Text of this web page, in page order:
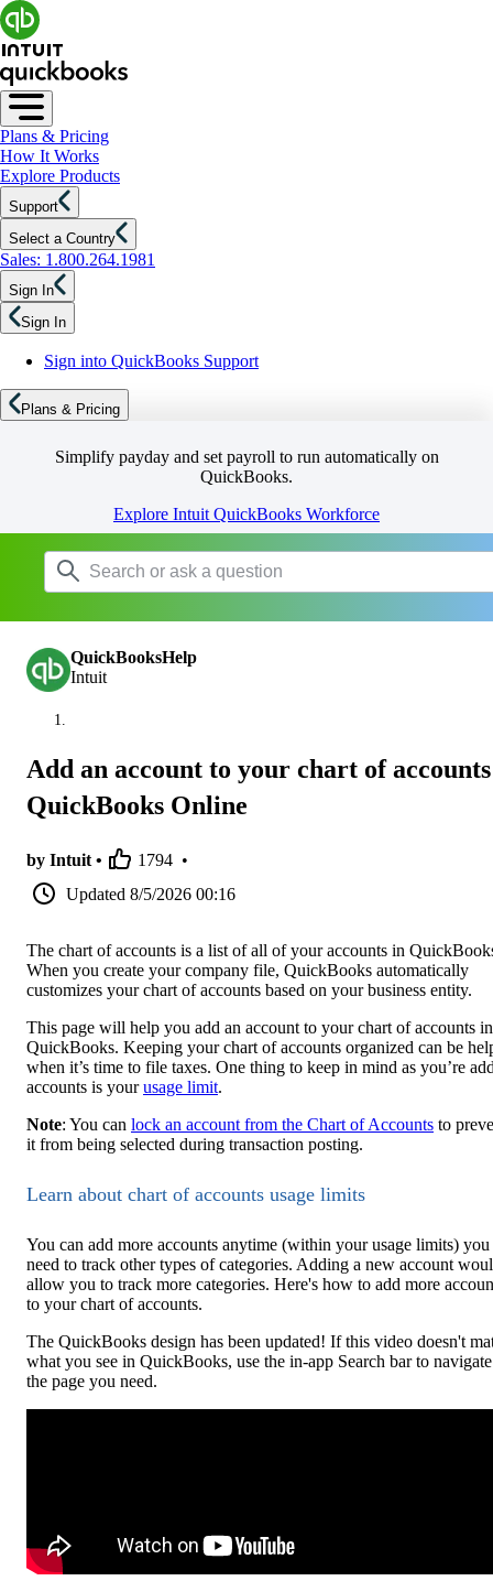
Plans & Pricing
How It Works
Explore Products
Support
Select a Country
Sales: 1.800.264.1981
Sign In
Sign In
Sign into QuickBooks Support
Plans & Pricing
Simplify payday and set payroll to run automatically on
QuickBooks.
Explore Intuit QuickBooks Workforce
QuickBooksHelp
Intuit
Add an account to your chart of
QuickBooks Online
by Intuit • 1794 •
Updated 8/5/2026 00:16
The chart of accounts is a list of all of your accounts in
When you create your company file, QuickBooks automatically
customizes your chart of accounts based on your business entity.
This page will help you add an account to your chart of accounts in
QuickBooks. Keeping your chart of accounts organized can be
when it’s time to file taxes. One thing to keep in mind as you’re
accounts is yourusage limit.
Note: You can lock an account from the Chart of Accounts to
it from being selected during transaction posting.
Learn about chart of accounts usage limits
You can add more accounts anytime (within your usage limits) you
need to track other types of categories. Adding a new account
allow you to track more categories. Here's how to add more
to your chart of accounts.
The QuickBooks design has been updated! If this video doesn't
what you see in QuickBooks, use the in-app Search bar to
the page you need.